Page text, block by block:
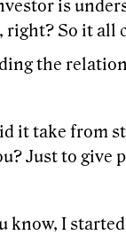
is
So it all
the
it take from
Just to give
know, I